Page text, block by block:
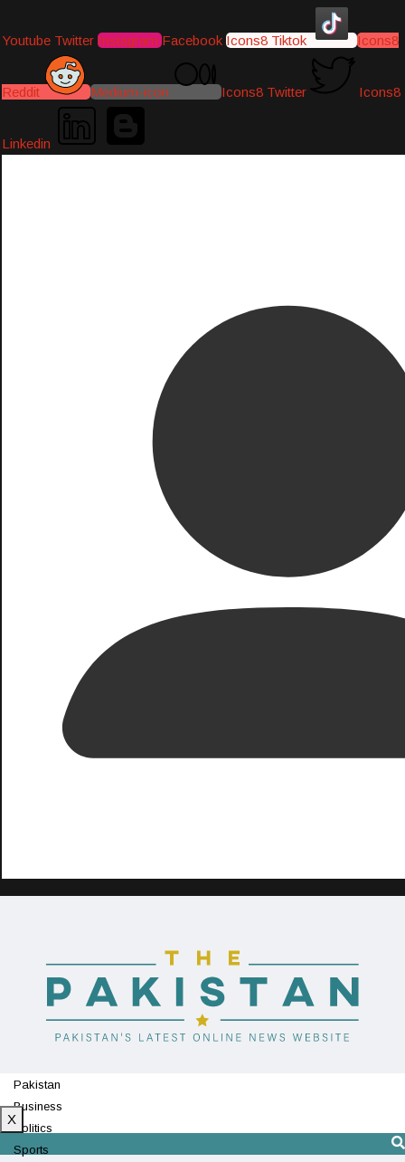
Youtube Twitter Instagram Facebook Icons8 Tiktok Icons8
Reddit Medium-icon Icons8 Twitter Icons8
Linkedin
Pakistan
Business
Politics
Sports
X